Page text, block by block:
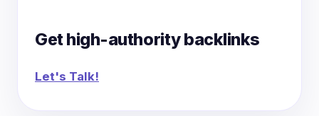
Get high-authority backlinks
Let's Talk!